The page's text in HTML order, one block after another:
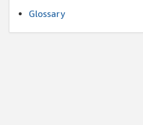
Glossary